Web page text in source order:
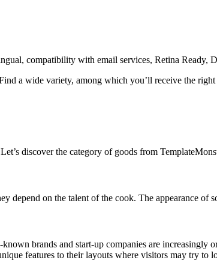
compatibility with email services, Retina Ready,
a wide variety, among which you’ll receive the
discover the category of goods from
depend on the talent of the cook. The appearance
brands and start-up companies are increasingly
features to their layouts where visitors may try to